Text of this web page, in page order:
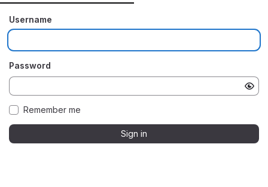
Username
Password
Remember me
Sign in